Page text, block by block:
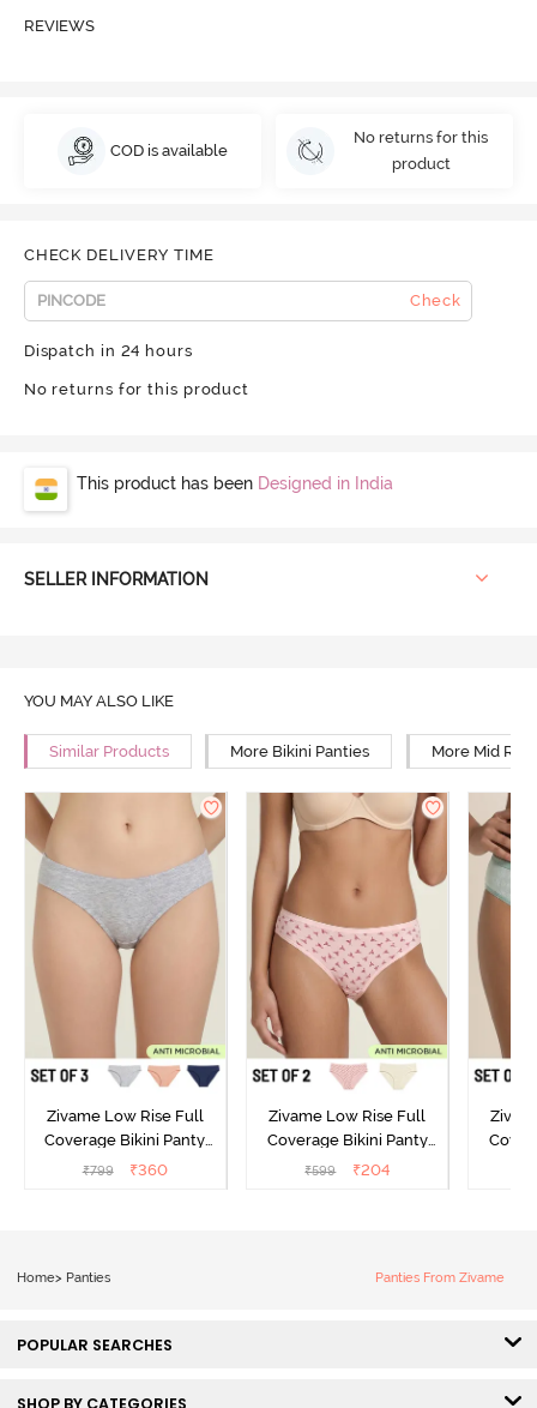
REVIEWS
COD is available
No returns for this
product
CHECK DELIVERY TIME
Check
Dispatch in 24 hours
No returns for this product
This product has been Designed in India
SELLER INFORMATION
YOU MAY ALSO LIKE
Similar Products More Bikini Panties More Mid
Zivame Low Rise Full
Coverage Bikini Panty
(Pack of 3) - Multicolor
₹799 ₹360
Zivame Low Rise Full
Coverage Bikini Panty
(Pack of 2) - Multicolor
₹599 ₹204
Home> Panties Panties From Zivame
POPULAR SEARCHES
SHOP BY CATEGORIES